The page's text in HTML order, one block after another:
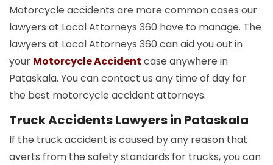
Motorcycle accidents are more common cases our
lawyers at Local Attorneys 360 have to manage. The
lawyers at Local Attorneys 360 can aid you out in
your Motorcycle Accident case anywhere in
Pataskala. You can contact us any time of day for
the best motorcycle accident attorneys.
Truck Accidents Lawyers in Pataskala
If the truck accident is caused by any reason that
averts from the safety standards for trucks, you can